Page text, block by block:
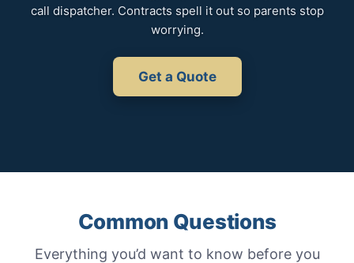
call dispatcher. Contracts spell it out so parents stop
worrying.
Get a Quote
Common Questions
Everything you’d want to know before you